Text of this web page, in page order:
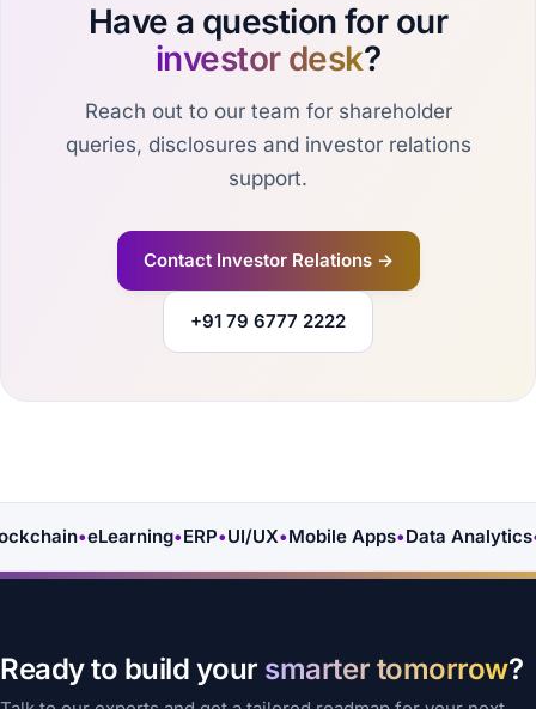
Have a question for our
investor desk?
Reach out to our team for shareholder
queries, disclosures and investor relations
support.
Contact Investor Relations →
+91 79 6777 2222
•eLearning•ERP•UI/UX•Mobile Apps•Data Analytics•
Ready to build your smarter tomorrow?